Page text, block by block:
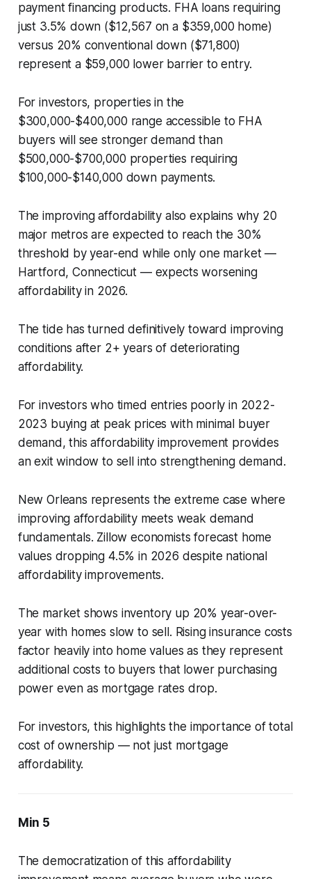
payment financing products. FHA loans requiring
just 3.5% down ($12,567 on a $359,000 home)
versus 20% conventional down ($71,800)
represent a $59,000 lower barrier to entry.
For investors, properties in the
$300,000-$400,000 range accessible to FHA
buyers will see stronger demand than
$500,000-$700,000 properties requiring
$100,000-$140,000 down payments.
The improving affordability also explains why 20
major metros are expected to reach the 30%
threshold by year-end while only one market —
Hartford, Connecticut — expects worsening
affordability in 2026.
The tide has turned definitively toward improving
conditions after 2+ years of deteriorating
affordability.
For investors who timed entries poorly in 2022-
2023 buying at peak prices with minimal buyer
demand, this affordability improvement provides
an exit window to sell into strengthening demand.
New Orleans represents the extreme case where
improving affordability meets weak demand
fundamentals. Zillow economists forecast home
values dropping 4.5% in 2026 despite national
affordability improvements.
The market shows inventory up 20% year-over-
year with homes slow to sell. Rising insurance costs
factor heavily into home values as they represent
additional costs to buyers that lower purchasing
power even as mortgage rates drop.
For investors, this highlights the importance of total
cost of ownership — not just mortgage
affordability.
Min 5
The democratization of this affordability